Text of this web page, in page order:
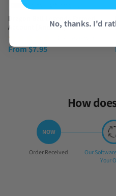
Dragon Ball Legends Farmed
Account [Android]
From$7.95
How
Step
Order Received
Step
Our
Your
No, thanks. I'd